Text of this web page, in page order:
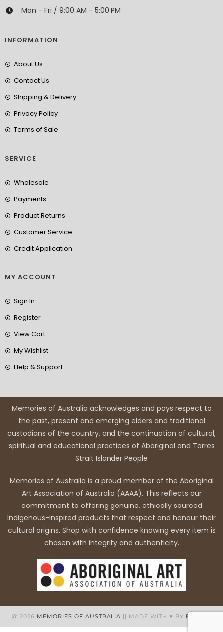
Mon - Fri / 9:00 AM - 5:00 PM
INFORMATION
About Us
Contact Us
Shipping & Delivery
Privacy Policy
Terms of Sale
SERVICE
Wholesale
Payments
Product Returns
Customer Service
Credit Application
MY ACCOUNT
Sign In
Register
View Cart
My Wishlist
Help & Support
Memories of Australia acknowledges and pays respect to
the past, present and emerging elders and traditional
custodians of the country, and the continuation of cultural,
spiritual and educational practices of Aboriginal and Torres
Strait Islander People
Memories of Australia is a proud member of the Aboriginal
Art Association of Australia (AAAA). This reflects our
commitment to offering genuine, ethically sourced
Indigenous-inspired products that respect and honour their
cultural origins. Shop with confidence knowing every item is
chosen with integrity and authenticity.
@ 2026 MEMORIES OF AUSTRALIA || MADE WITH ♥ BY BB WEB